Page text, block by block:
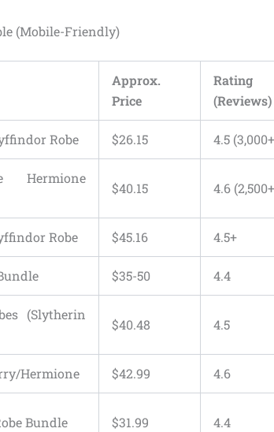
(Mobile-Friendly)
Approx.
Price
Rating
(Reviews)
Robe $26.15 4.5
Hermione
$40.15 4.6
Robe $45.16 4.5+
$35-50 4.4
(Slytherin
$40.48 4.5
Hermione $42.99 4.6
Bundle $31.99 4.4